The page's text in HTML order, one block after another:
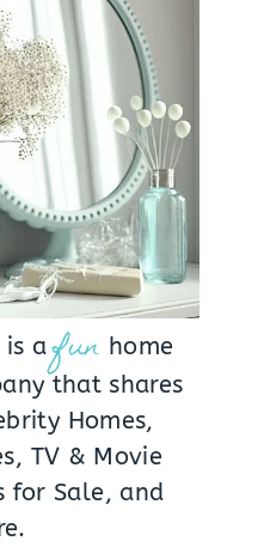
is a fun home
that shares
Homes,
TV & Movie
for Sale, and